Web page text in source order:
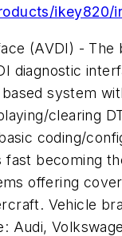
ikey820/
(AVDI) - The
diagnostic
system
clearing
coding/
becoming
offering
Vehicle
Audi,